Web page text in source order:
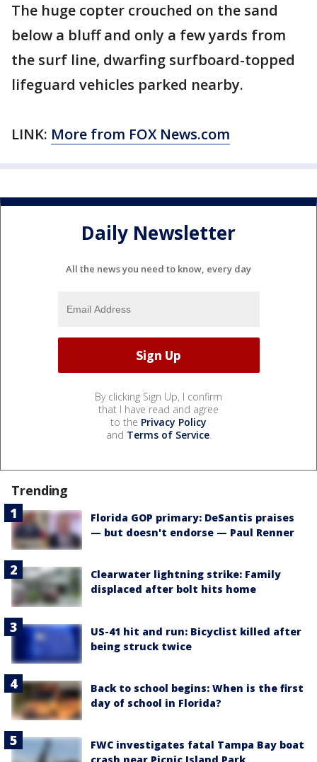
The huge copter crouched on the sand
below a bluff and only a few yards from
the surf line, dwarfing surfboard-topped
lifeguard vehicles parked nearby.
LINK: More from FOX News.com
Daily Newsletter
All the news you need to know, every day
By clicking Sign Up, I confirm
that I have read and agree
to the Privacy Policy
and Terms of Service.
Trending
Florida GOP primary: DeSantis praises
— but doesn't endorse — Paul Renner
Clearwater lightning strike: Family
displaced after bolt hits home
US-41 hit and run: Bicyclist killed after
being struck twice
Back to school begins: When is the first
day of school in Florida?
FWC investigates fatal Tampa Bay boat